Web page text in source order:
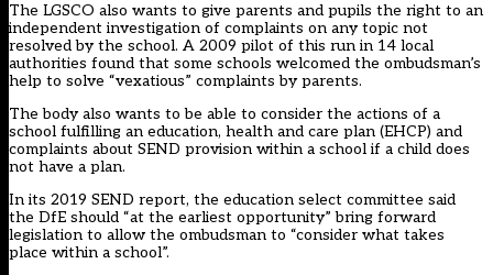
The LGSCO also wants to give parents and pupils the right to an
independent investigation of complaints on any topic not
resolved by the school. A 2009 pilot of this run in 14 local
authorities found that some schools welcomed the ombudsman’s
help to solve “vexatious” complaints by parents.
The body also wants to be able to consider the actions of a
school fulfilling an education, health and care plan (EHCP) and
complaints about SEND provision within a school if a child does
not have a plan.
In its 2019 SEND report, the education select committee said
the DfE should “at the earliest opportunity” bring forward
legislation to allow the ombudsman to “consider what takes
place within a school”.